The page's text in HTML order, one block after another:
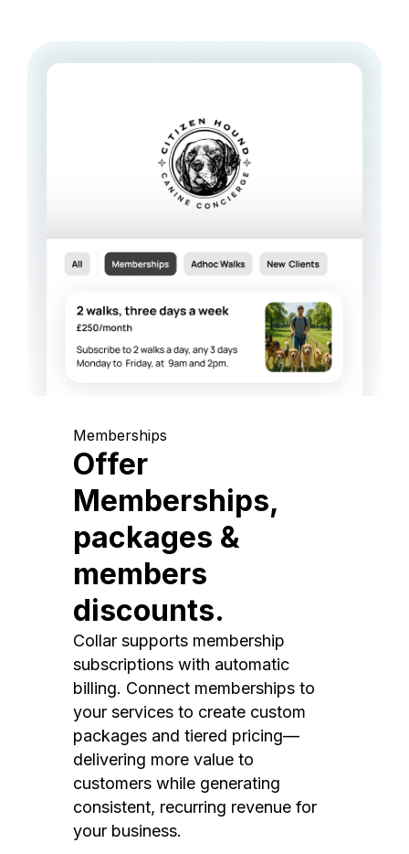
Memberships
Offer
Memberships,
packages &
members
discounts.
Collar supports membership
subscriptions with automatic
billing. Connect memberships to
your services to create custom
packages and tiered pricing—
delivering more value to
customers while generating
consistent, recurring revenue for
your business.